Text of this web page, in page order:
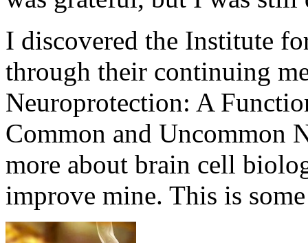
I discovered the Institute
through their continuing
Neuroprotection: A
Common and Uncommon
more about brain cell
improve mine. This is